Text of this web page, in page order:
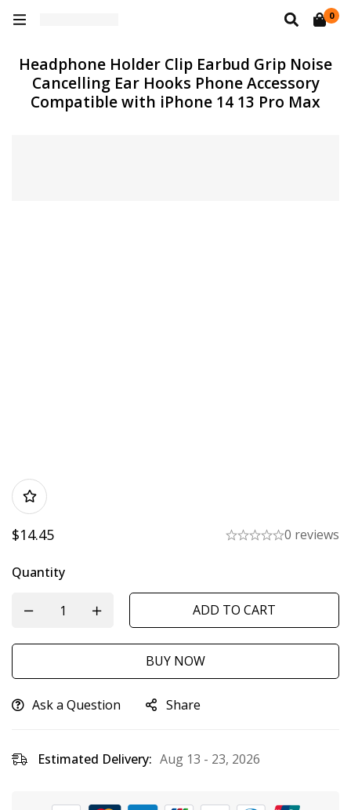
0
Headphone Holder Clip Earbud Grip Noise
Cancelling Ear Hooks Phone Accessory
Compatible with iPhone 14 13 Pro Max
$14.45 0 reviews
Quantity
ADD TO CART
BUY NOW
Ask a Question Share
Estimated Delivery: Aug 13 - 23, 2026